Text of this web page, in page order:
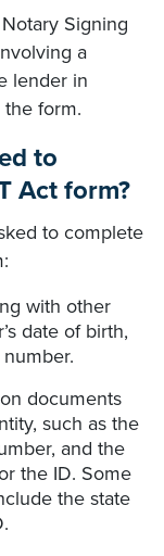
Signing
a
lender in
form.
to
Act form?
to complete
with other
date of birth,
documents
such as the
and the
the ID. Some
the state